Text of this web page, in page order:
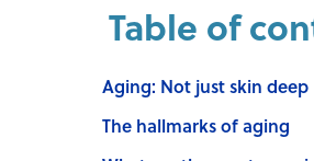
Table of
Aging: Not just skin deep
The hallmarks of aging